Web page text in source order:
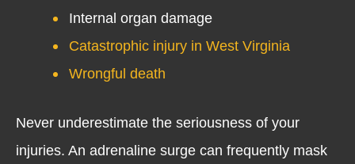
Internal organ damage
Catastrophic injury in West Virginia
Wrongful death
Never underestimate the seriousness of your
injuries. An adrenaline surge can frequently mask